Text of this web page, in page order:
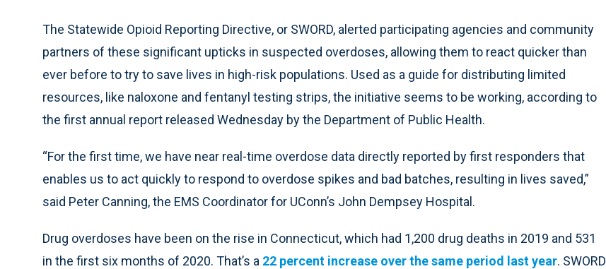
The Statewide Opioid Reporting Directive, or SWORD, alerted participating agencies and community
partners of these significant upticks in suspected overdoses, allowing them to react quicker than
ever before to try to save lives in high-risk populations. Used as a guide for distributing limited
resources, like naloxone and fentanyl testing strips, the initiative seems to be working, according to
the first annual report released Wednesday by the Department of Public Health.
“For the first time, we have near real-time overdose data directly reported by first responders that
enables us to act quickly to respond to overdose spikes and bad batches, resulting in lives saved,”
said Peter Canning, the EMS Coordinator for UConn’s John Dempsey Hospital.
Drug overdoses have been on the rise in Connecticut, which had 1,200 drug deaths in 2019 and 531
in the first six months of 2020. That’s a 22 percent increase over the same period last year. SWORD